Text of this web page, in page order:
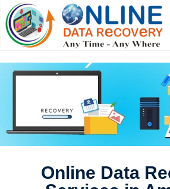
Online Data